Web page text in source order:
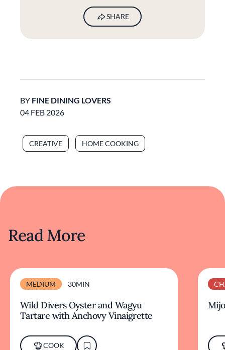
SHARE
BY FINE DINING LOVERS
04 FEB 2026
CREATIVE HOME COOKING
Read More
MEDIUM 30MIN
Wild Divers Oyster and Wagyu
Tartare with Anchovy Vinaigrette
COOK